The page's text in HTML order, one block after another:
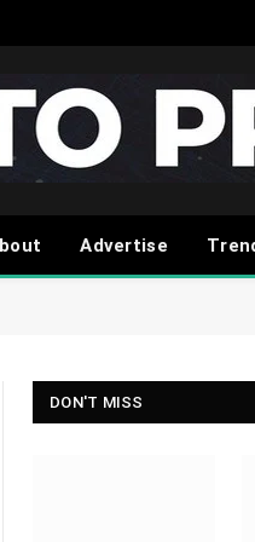
Advertise
DON'T MISS